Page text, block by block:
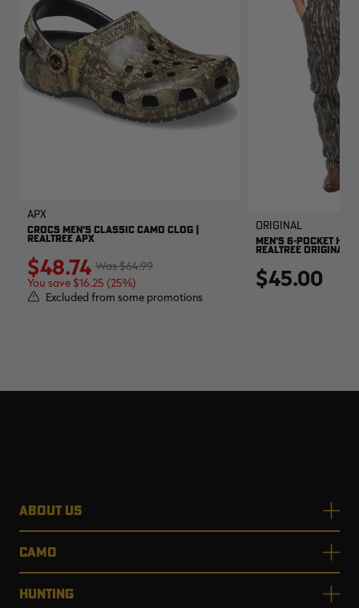
APX
CROCS MEN'S CLASSIC CAMO CLOG |
REALTREE APX
$64.99
$48.74
You save $16.25 (25%)
Excluded from some promotions
Original
MEN'S 6-POCKET
REALTREE ORIGINAL
$45.00
ABOUT US
CAMO
HUNTING